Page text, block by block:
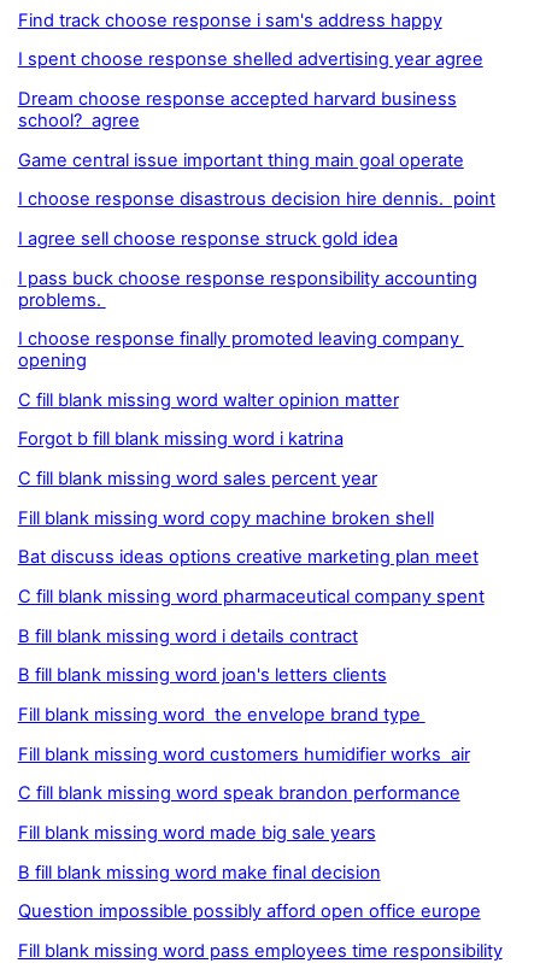
Find track choose response i sam's address happy
I spent choose response shelled advertising year agree
Dream choose response accepted harvard business
school? agree
Game central issue important thing main goal operate
I choose response disastrous decision hire dennis. point
I agree sell choose response struck gold idea
I pass buck choose response responsibility accounting
problems.
I choose response finally promoted leaving company
opening
C fill blank missing word walter opinion matter
Forgot b fill blank missing word i katrina
C fill blank missing word sales percent year
Fill blank missing word copy machine broken shell
Bat discuss ideas options creative marketing plan meet
C fill blank missing word pharmaceutical company spent
B fill blank missing word i details contract
B fill blank missing word joan's letters clients
Fill blank missing word the envelope brand type
Fill blank missing word customers humidifier works air
C fill blank missing word speak brandon performance
Fill blank missing word made big sale years
B fill blank missing word make final decision
Question impossible possibly afford open office europe
Fill blank missing word pass employees time responsibility